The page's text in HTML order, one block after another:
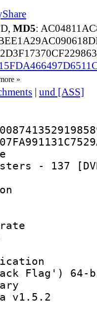
MD5:
»
| und [ASS]
- 137
:
:
:
bit
date
Flag') 64-
library
v1.5.2